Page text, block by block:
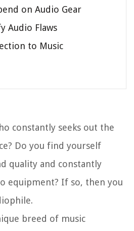
on Audio Gear
Audio Flaws
to Music
constantly seeks out the
Do you find yourself
quality and constantly
equipment? If so, then you
breed of music